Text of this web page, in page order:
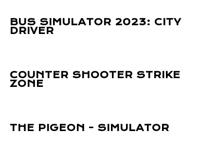
BUS SIMULATOR 2023: CITY
DRIVER
COUNTER SHOOTER STRIKE
ZONE
THE PIGEON - SIMULATOR